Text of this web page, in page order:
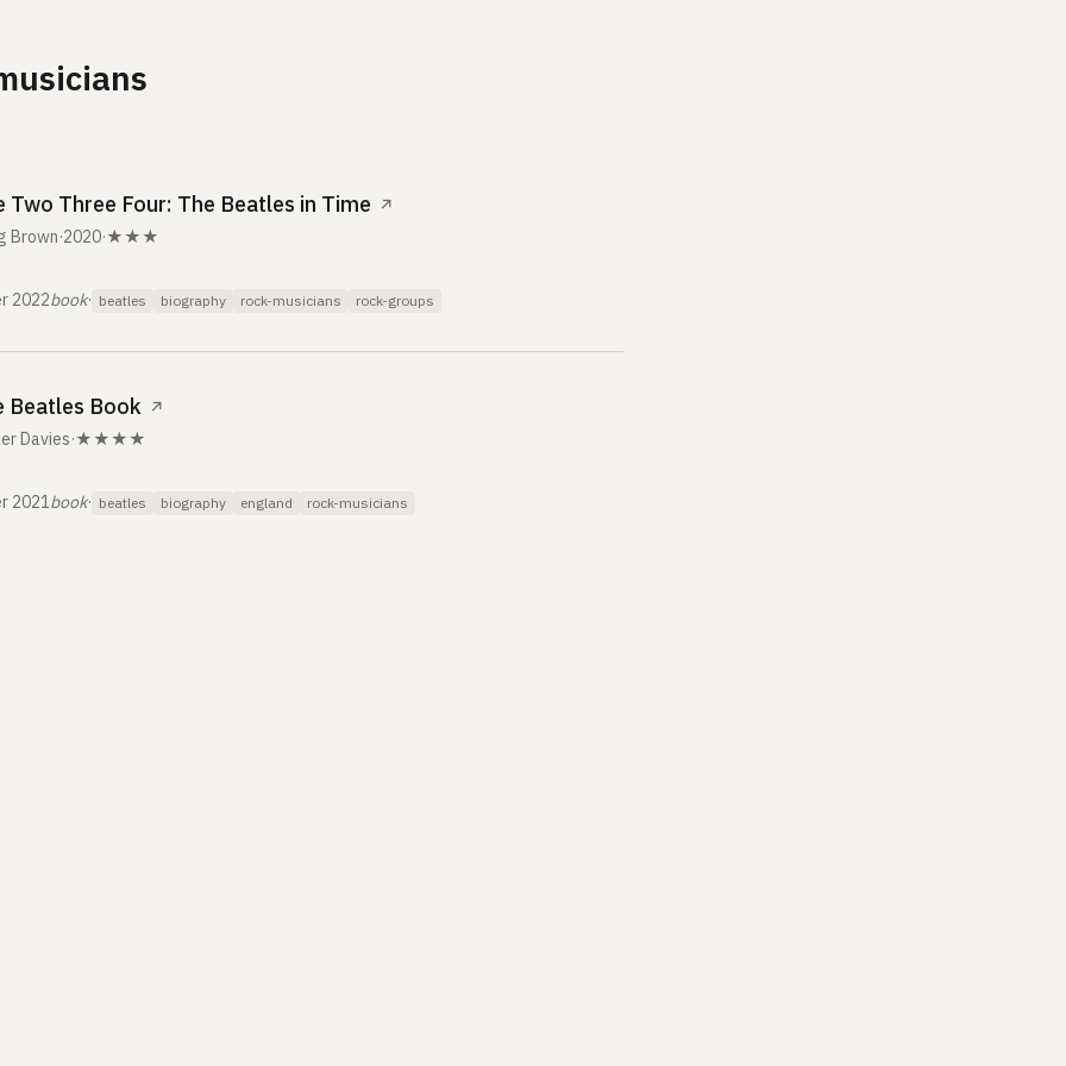
Two Three Four: The Beatles in Time ↗
Brown·2020·★★★
2022book· beatles biography rock-musicians rock-groups
Beatles Book ↗
Davies·★★★★
2021book· beatles biography england rock-musicians